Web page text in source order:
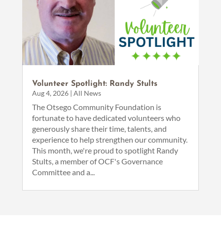
Volunteer Spotlight: Randy Stults
Aug 4, 2026| All News
The Otsego Community Foundation is
fortunate to have dedicated volunteers who
generously share their time, talents, and
experience to help strengthen our community.
This month, we're proud to spotlight Randy
Stults, a member of OCF's Governance
Committee and a...